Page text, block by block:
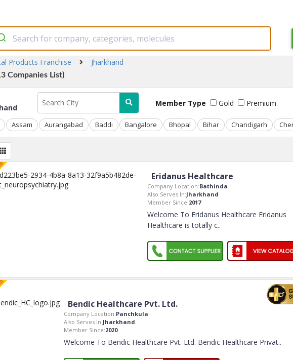
Products Franchise Jharkhand
Companies List)
Member Type Gold Premium
Assam Aurangabad Baddi Bangalore Bhopal Bihar Chandigarh
Eridanus Healthcare
Company Location:Bathinda
Also Serves In:Jharkhand
Member Since:2017
Welcome To Eridanus Healthcare Eridanus
Healthcare is totally c..
Bendic Healthcare Pvt. Ltd.
Company Location:Panchkula
Also Serves In:Jharkhand
Member Since:2020
Welcome To Bendic Healthcare Pvt. Ltd. Bendic Healthcare Privat..